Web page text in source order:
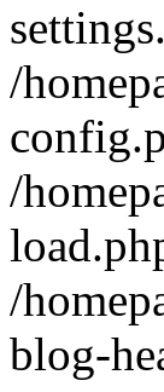
/
/
/
blog-